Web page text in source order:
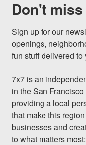
Don't
Sign up for our
openings,
fun stuff delivered to
7x7 is an
in the San
providing a local
that make this
businesses and
to what matters